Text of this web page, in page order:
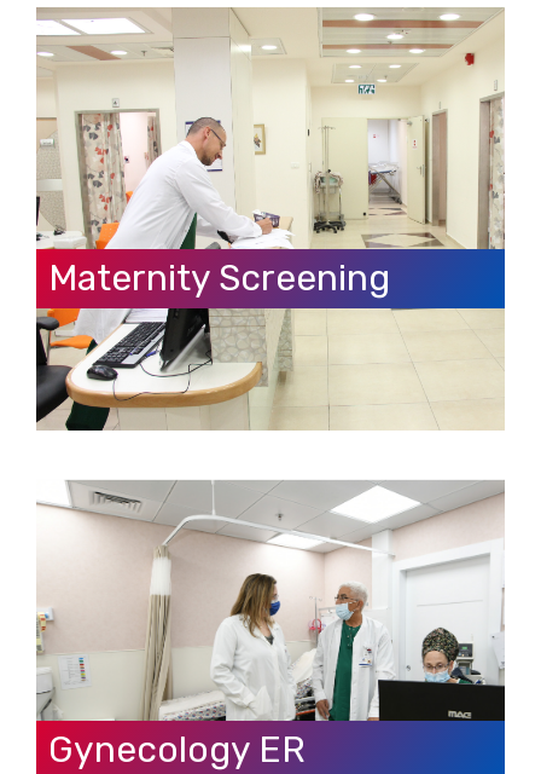
Maternity Screening
Gynecology ER